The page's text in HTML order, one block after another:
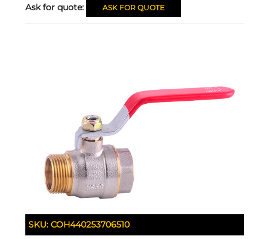
Ask for quote: ASK FOR QUOTE
SKU:COH440253706510